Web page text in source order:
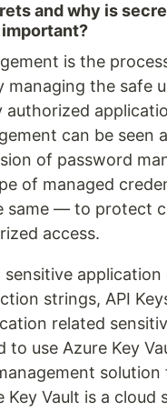
and why is
is the
managing the safe
authorized
can be seen
of password
of managed
same — to protect
access.
sensitive
strings, API
related
to use Azure Key
Key Vault is a cloud